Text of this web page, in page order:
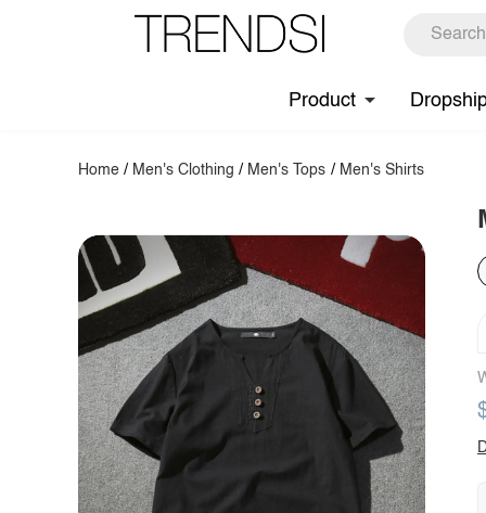
Product
Home / Men's Clothing / Men's Tops / Men's Shirts